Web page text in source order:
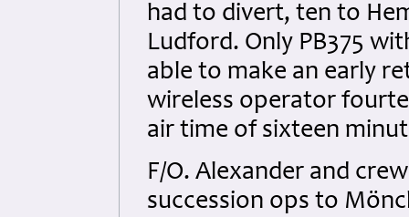
had to divert, ten to
Ludford. Only PB375
able to make an early
wireless operator
air time of sixteen
F/O. Alexander and
succession ops to